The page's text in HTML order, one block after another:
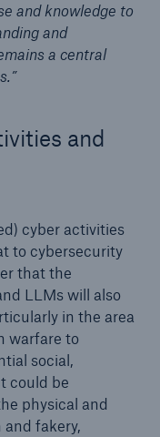
and knowledge to
and
a central
and
cyber activities
to cybersecurity
that the
LLMs will also
in the area
warfare to
social,
could be
physical and
fakery,